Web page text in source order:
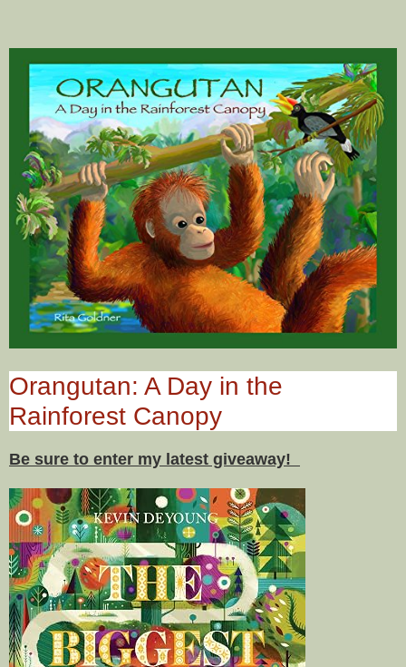
Orangutan: A Day in the
Rainforest Canopy
Be sure to enter my latest giveaway!